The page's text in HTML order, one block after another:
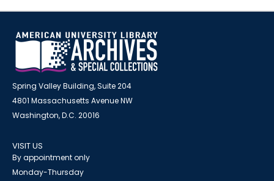
Spring Valley Building, Suite 204
4801 Massachusetts Avenue NW
Washington, D.C. 20016
VISIT US
By appointment only
Monday-Thursday